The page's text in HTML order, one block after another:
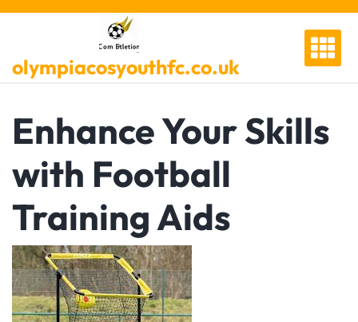
Skip
olympiacosyouthfc.co.uk
Enhance Your Skills
with Football
Training Aids